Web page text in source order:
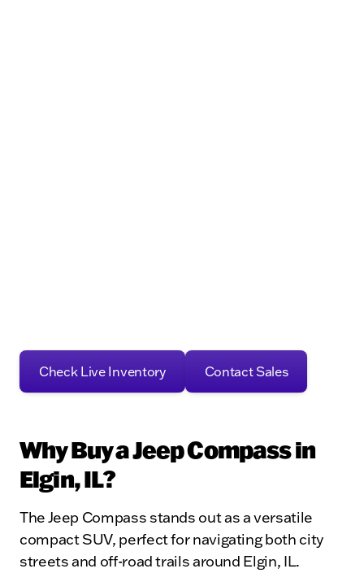
Check Live Inventory Contact Sales
Why Buy a Jeep Compass in
Elgin, IL?
The Jeep Compass stands out as a versatile
compact SUV, perfect for navigating both city
streets and off-road trails around Elgin, IL.